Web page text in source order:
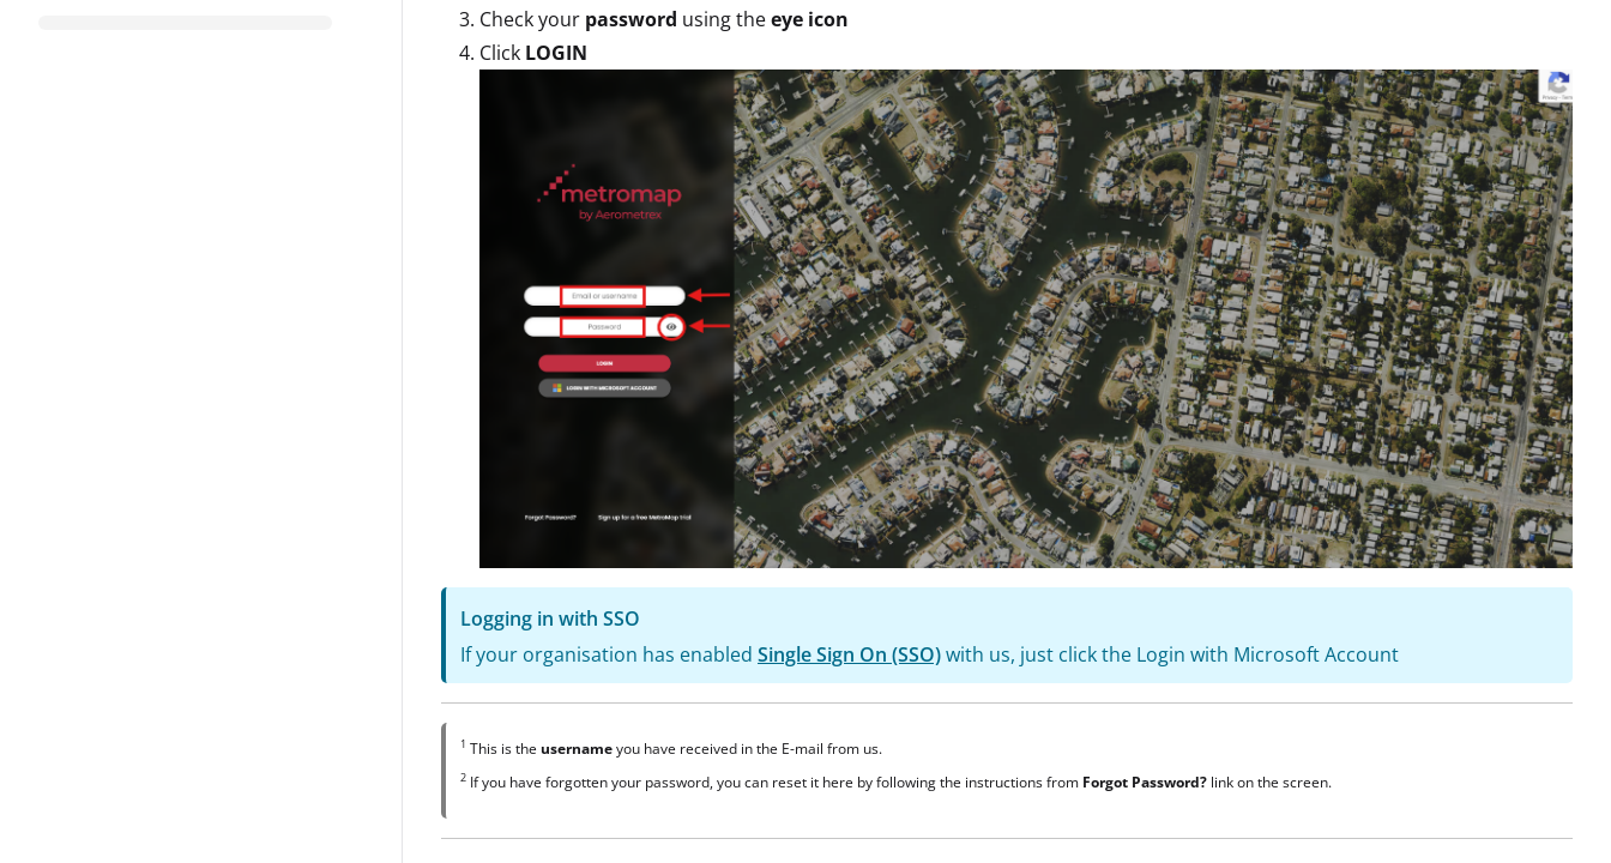
Check your password using theeye icon
Click LOGIN
Logging in with SSO
If your organisation has enabled Single Sign On (SSO)with us, just click the Login with Microsoft Account
1 This is the usernameyou have received in the E-mail from us.
2 If you have forgotten your password, you can reset it here by following the instructions from Forgot Password? link on the screen.